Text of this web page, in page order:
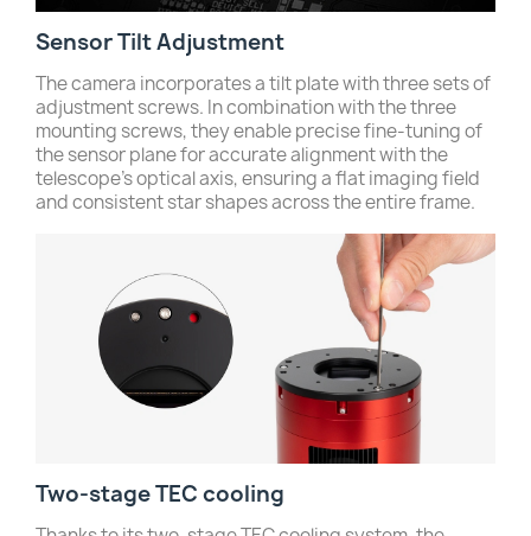
Sensor Tilt Adjustment
The camera incorporates a tilt plate with three sets of
adjustment screws. In combination with the three
mounting screws, they enable precise fine-tuning of
the sensor plane for accurate alignment with the
telescope’s optical axis, ensuring a flat imaging field
and consistent star shapes across the entire frame.
Two-stage TEC cooling